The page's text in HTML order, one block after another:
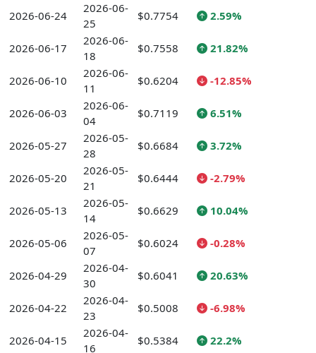
2026-06-24
2026-06-
25
$0.7754 2.59%
2026-06-17
2026-06-
18
$0.7558 21.82%
2026-06-10
2026-06-
11
$0.6204 -12.85%
2026-06-03
2026-06-
04
$0.7119 6.51%
2026-05-27
2026-05-
28
$0.6684 3.72%
2026-05-20
2026-05-
21
$0.6444 -2.79%
2026-05-13
2026-05-
14
$0.6629 10.04%
2026-05-06
2026-05-
07
$0.6024 -0.28%
2026-04-29
2026-04-
30
$0.6041 20.63%
2026-04-22
2026-04-
23
$0.5008 -6.98%
2026-04-15
2026-04-
16
$0.5384 22.2%